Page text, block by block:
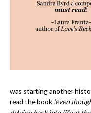
was starting another
read the book (even